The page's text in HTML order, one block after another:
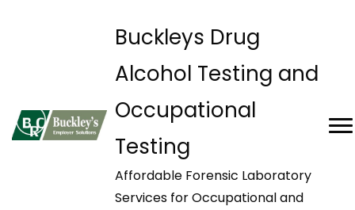
Buckleys Drug
Alcohol Testing and
Occupational
Testing
Affordable Forensic Laboratory
Services for Occupational and